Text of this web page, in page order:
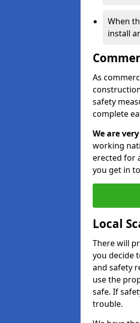
When
install
As
safety
complete
We are
working
erected for
you get in
Local
There will
you decide
and safety
use the
safe. If
trouble.